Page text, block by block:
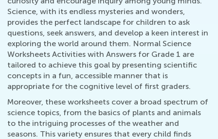
Science, with its endless mysteries and wonders,
provides the perfect landscape for children to ask
questions, seek answers, and develop a keen interest in
exploring the world around them. Normal Science
Worksheets Activities with Answers for Grade 1 are
tailored to achieve this goal by presenting scientific
concepts in a fun, accessible manner that is
appropriate for the cognitive level of first graders.
Moreover, these worksheets cover a broad spectrum of
science topics, from the basics of plants and animals
to the intriguing processes of the weather and
seasons. This variety ensures that every child finds